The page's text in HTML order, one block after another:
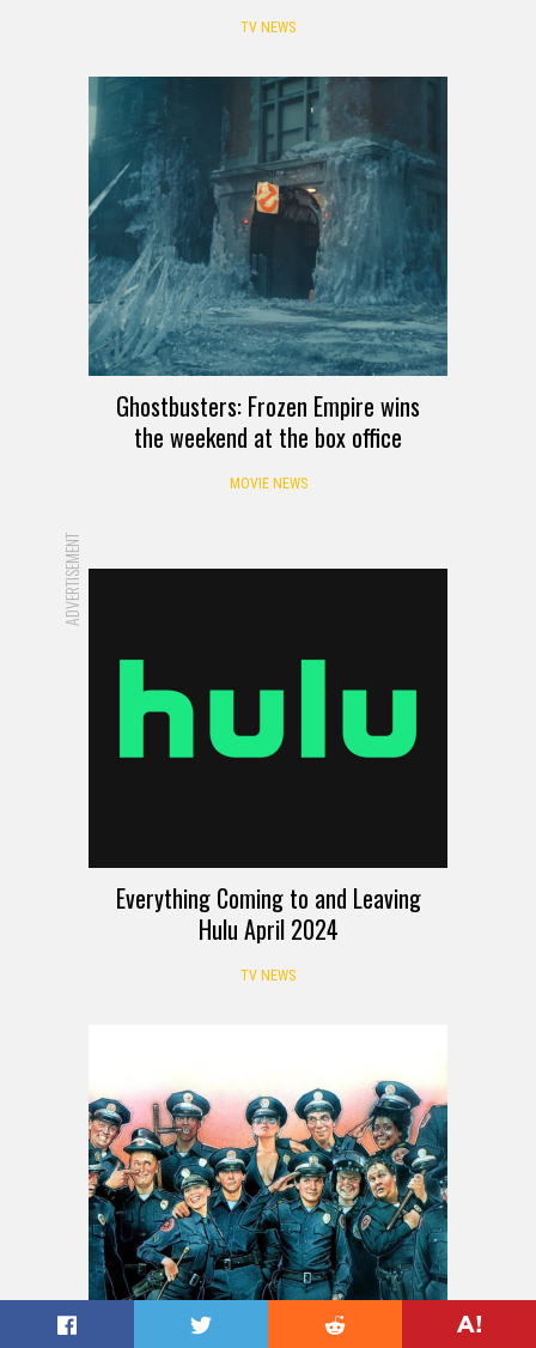
TV NEWS
Ghostbusters: Frozen Empire wins
the weekend at the box office
MOVIE NEWS
ADVERTISEMENT
Everything Coming to and Leaving
Hulu April 2024
TV NEWS